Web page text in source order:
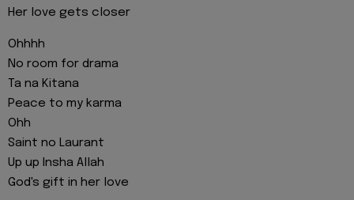
Her love gets closer
Ohhhh
No room for drama
Ta na Kitana
Peace to my karma
Ohh
Saint no Laurant
Up up Insha Allah
God's gift in her love